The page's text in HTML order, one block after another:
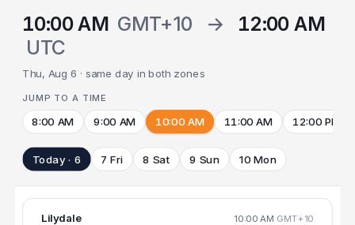
10:00 AM GMT+10 →
12:00 AM
UTC
Thu, Aug 6 · same day in both zones
JUMP TO A TIME
8:00 AM 9:00 AM 10:00 AM 11:00 AM 12:00 PM
Today · 6 7 Fri 8 Sat 9 Sun 10 Mon
Lilydale 10:00 AM GMT+10